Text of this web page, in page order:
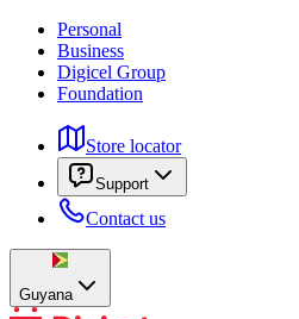
Personal
Business
Digicel Group
Foundation
Store locator
Support
Contact us
Guyana